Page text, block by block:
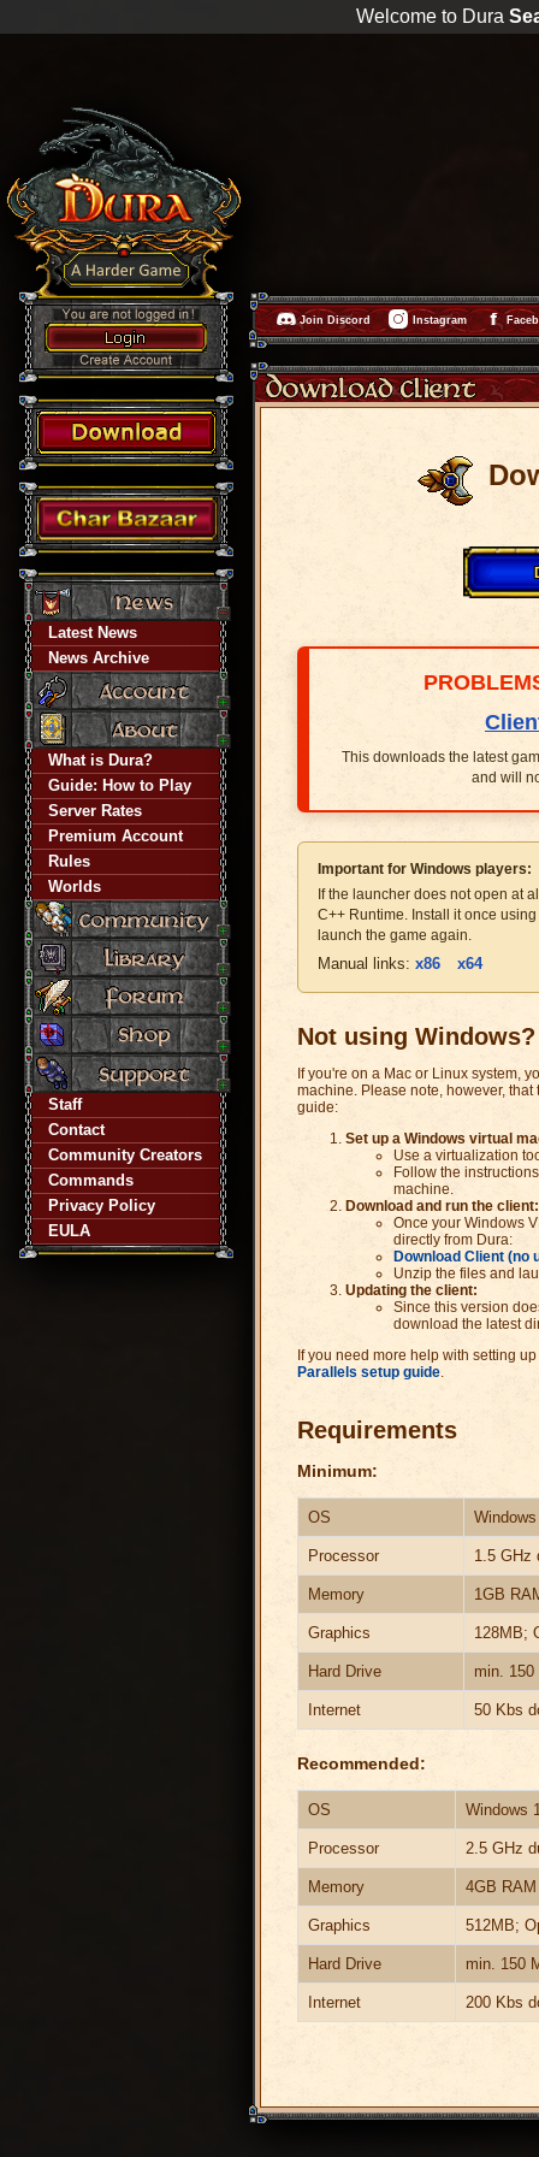
Welcome to Dura
Latest News
News Archive
What is Dura?
Guide: How to Play
Server Rates
Premium Account
Rules
Worlds
Staff
Contact
Community Creators
Commands
Privacy Policy
EULA
Join Discord Instagram
This downloads the latest
and will
Important for Windows players:
If the launcher does not open at
C++ Runtime. Install it once using
launch the game again.
Manual links: x86 x64
Not using Windows?
If you're on a Mac or Linux system,
machine. Please note, however, that
guide:
Set up a Windows virtual
Use a virtualization
Follow the
machine.
Download and run the client:
Once your Windows
directly from Dura:
Download Client (no
Unzip the files and
Updating the client:
Since this version
download the latest
If you need more help with setting
Parallels setup guide.
Requirements
Minimum:
OS
Processor 1.5 GHz
Memory 1GB
Graphics 128MB;
Hard Drive min. 150
Internet 50 Kbs
Recommended:
OS Windows
Processor 2.5 GHz
Memory 4GB RAM
Graphics 512MB;
Hard Drive min. 150
Internet 200 Kbs